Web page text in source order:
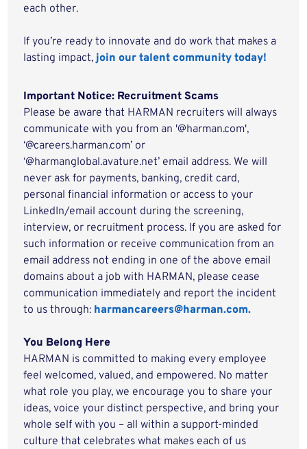
each other.
If you’re ready to innovate and do work that makes a
lasting impact,join our talent community today!
Important Notice: Recruitment Scams
Please be aware that HARMAN recruiters will always
communicate with you from an '@harman.com',
‘@careers.harman.com’ or
‘@harmanglobal.avature.net’ email address. We will
never ask for payments, banking, credit card,
personal financial information or access to your
LinkedIn/email account during the screening,
interview, or recruitment process. If you are asked for
such information or receive communication from an
email address not ending in one of the above email
domains about a job with HARMAN, please cease
communication immediately and report the incident
to us through: harmancareers@harman.com.
You Belong Here
HARMAN is committed to making every employee
feel welcomed, valued, and empowered. No matter
what role you play, we encourage you to share your
ideas, voice your distinct perspective, and bring your
whole self with you – all within a support-minded
culture that celebrates what makes each of us